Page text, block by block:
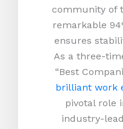
community of
remarkable
ensures
As a three-
“Best
brilliant work
pivotal role
industry-